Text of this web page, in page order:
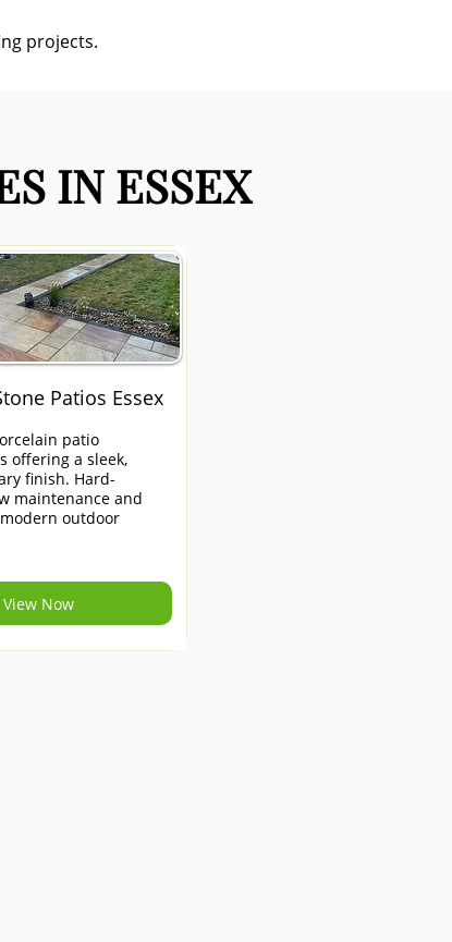
projects.
IN ESSEX
Patios Essex
patio
offering a sleek,
finish. Hard-
maintenance and
outdoor
View Now